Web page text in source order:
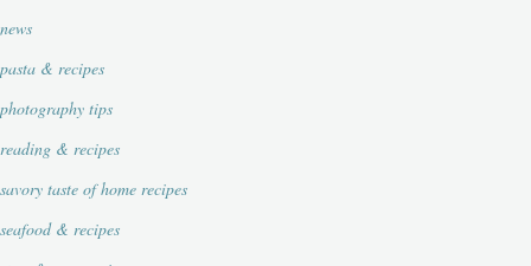
news
pasta & recipes
photography tips
reading & recipes
savory taste of home recipes
seafood & recipes